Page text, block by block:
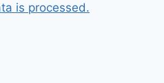
is processed.